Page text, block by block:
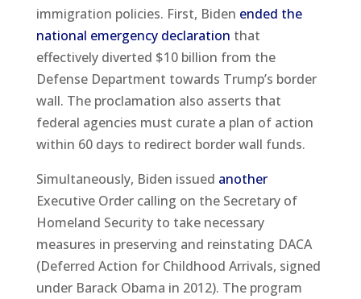
immigration policies. First, Biden ended the
national emergency declaration that
effectively diverted $10 billion from the
Defense Department towards Trump’s border
wall. The proclamation also asserts that
federal agencies must curate a plan of action
within 60 days to redirect border wall funds.
Simultaneously, Biden issued another
Executive Order calling on the Secretary of
Homeland Security to take necessary
measures in preserving and reinstating DACA
(Deferred Action for Childhood Arrivals, signed
under Barack Obama in 2012). The program